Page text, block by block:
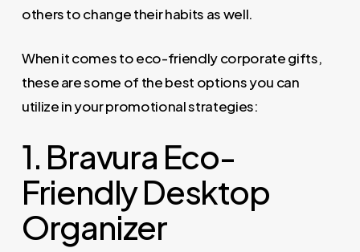
others to change their habits as well.
When it comes to eco-friendly corporate gifts,
these are some of the best options you can
utilize in your promotional strategies:
1. Bravura Eco-
Friendly Desktop
Organizer